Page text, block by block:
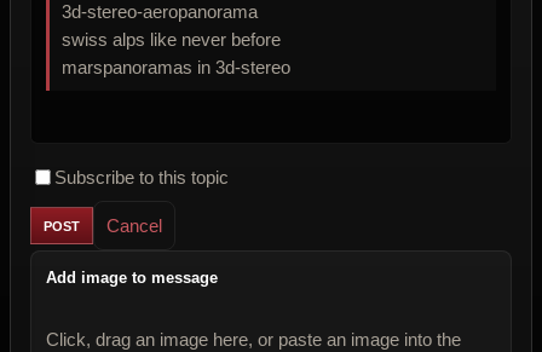
3d-stereo-aeropanorama
swiss alps like never before
marspanoramas in 3d-stereo
Subscribe to this topic
Cancel
Add image to message
Click, drag an image here, or paste an image into the